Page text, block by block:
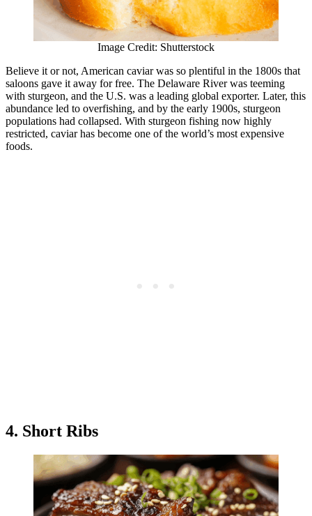
Image Credit: Shutterstock
Believe it or not, American caviar was so plentiful in the 1800s that
saloons gave it away for free. The Delaware River was teeming
with sturgeon, and the U.S. was a leading global exporter. Later, this
abundance led to overfishing, and by the early 1900s, sturgeon
populations had collapsed. With sturgeon fishing now highly
restricted, caviar has become one of the world’s most expensive
foods.
4. Short Ribs